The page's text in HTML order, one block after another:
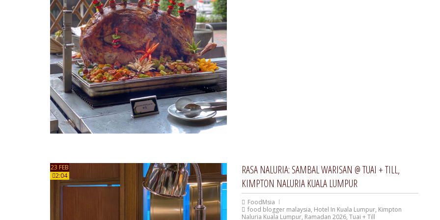
23 FEB
2:04
RASA NALURIA: SAMBAL WARISAN @ TUAI + TILL,
KIMPTON NALURIA KUALA LUMPUR
FoodMsia
food blogger malaysia, Hotel In Kuala Lumpur, Kimpton
Naluria Kuala Lumpur, Ramadan 2026, Tuai + Till